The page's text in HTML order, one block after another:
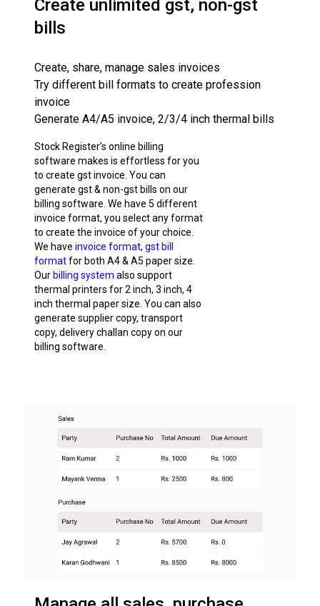
Create unlimited gst, non-gst
bills
Create, share, manage sales invoices
Try different bill formats to create profession
invoice
Generate A4/A5 invoice, 2/3/4 inch thermal bills
Stock Register’s online billing
software makes is effortless for you
to create gst invoice. You can
generate gst & non-gst bills on our
billing software. We have 5 different
invoice format, you select any format
to create the invoice of your choice.
We have invoice format, gst bill
formatfor both A4 & A5 paper size.
Our billing system also support
thermal printers for 2 inch, 3 inch, 4
inch thermal paper size. You can also
generate supplier copy, transport
copy, delivery challan copy on our
billing software.